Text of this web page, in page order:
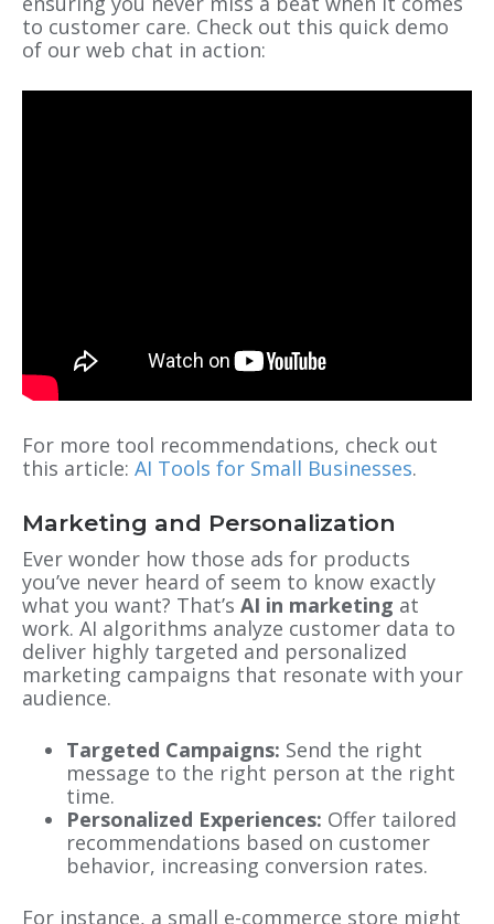
to customer care. Check out this quick demo
of our web chat in action:
For more tool recommendations, check out
this article: AI Tools for Small Businesses.
Marketing and Personalization
Ever wonder how those ads for products
you’ve never heard of seem to know exactly
what you want? That’s AI in marketing at
work. AI algorithms analyze customer data to
deliver highly targeted and personalized
marketing campaigns that resonate with your
audience.
Targeted Campaigns: Send the right
message to the right person at the right
time.
Personalized Experiences: Offer tailored
recommendations based on customer
behavior, increasing conversion rates.
For instance, a small e-commerce store might